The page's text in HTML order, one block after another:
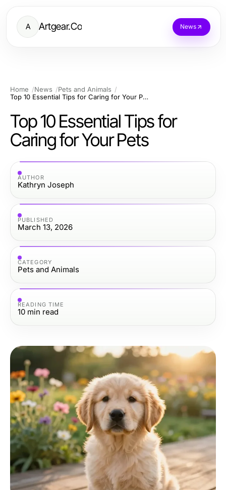
A Artgear.Co News
Home News
Pets and Animals
Top 10 Essential Tips for Caring for Your Pets
Top 10 Essential Tips for
Caring for Your Pets
AUTHOR
Kathryn Joseph
PUBLISHED
March 13, 2026
CATEGORY
Pets and Animals
READING TIME
10 min read